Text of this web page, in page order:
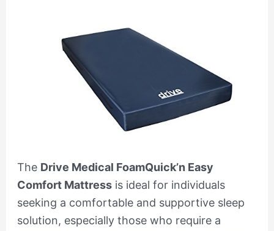
The Drive Medical FoamQuick’n Easy
Comfort Mattressis ideal for individuals
seeking a comfortable and supportive sleep
solution, especially those who require a